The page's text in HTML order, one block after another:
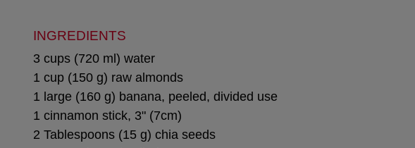
INGREDIENTS
3 cups (720 ml) water
1 cup (150 g) raw almonds
1 large (160 g) banana, peeled, divided use
1 cinnamon stick, 3" (7cm)
2 Tablespoons (15 g) chia seeds